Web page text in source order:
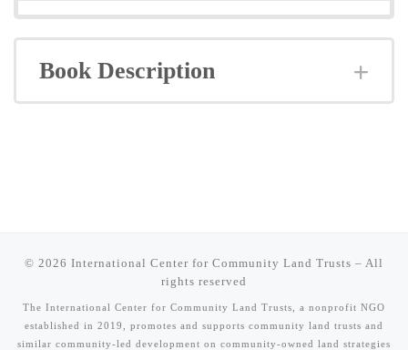
Book Description
© 2026 International Center for Community Land Trusts – All
rights reserved
The International Center for Community Land Trusts, a nonprofit NGO
established in 2019, promotes and supports community land trusts and
similar community-led development on community-owned land strategies